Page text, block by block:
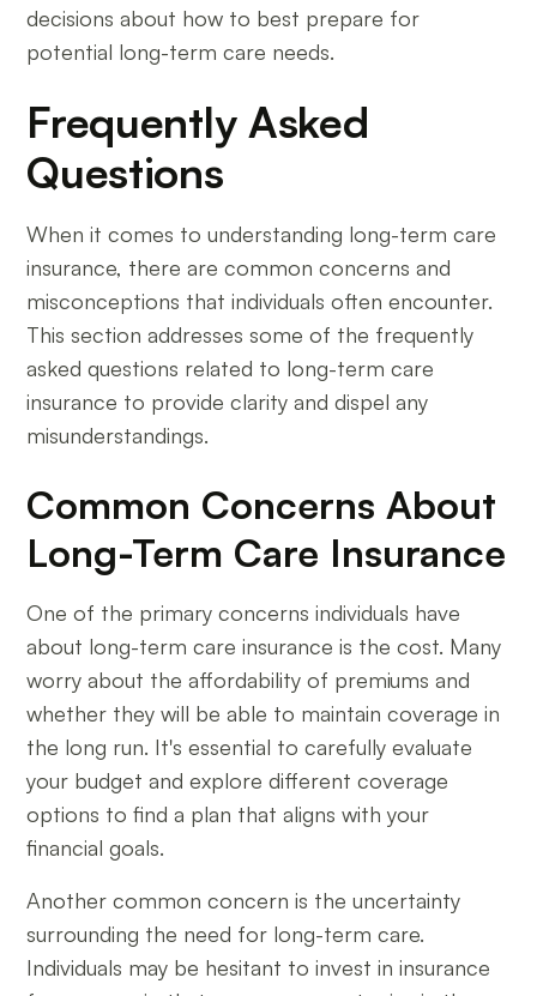
decisions about how to best prepare for
potential long-term care needs.
Frequently Asked
Questions
When it comes to understanding long-term care
insurance, there are common concerns and
misconceptions that individuals often encounter.
This section addresses some of the frequently
asked questions related to long-term care
insurance to provide clarity and dispel any
misunderstandings.
Common Concerns About
Long-Term Care Insurance
One of the primary concerns individuals have
about long-term care insurance is the cost. Many
worry about the affordability of premiums and
whether they will be able to maintain coverage in
the long run. It's essential to carefully evaluate
your budget and explore different coverage
options to find a plan that aligns with your
financial goals.
Another common concern is the uncertainty
surrounding the need for long-term care.
Individuals may be hesitant to invest in insurance